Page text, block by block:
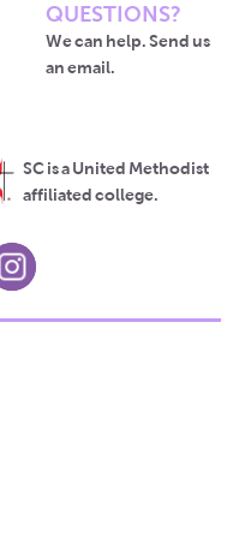
QUESTIONS?
We can help. Send us
an email.
SC is a United Methodist
affiliated college.